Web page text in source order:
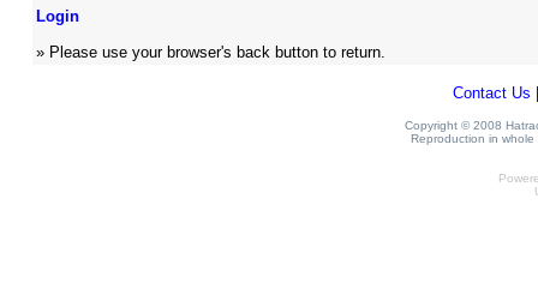
Login
» Please use your browser's back button to return.
Contact Us
Copyright © 2008
Reproduction in